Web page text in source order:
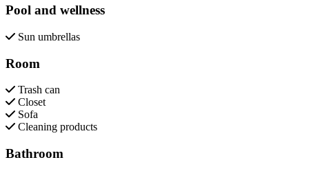
Pool and wellness
Sun umbrellas
Room
Trash can
Closet
Sofa
Cleaning products
Bathroom